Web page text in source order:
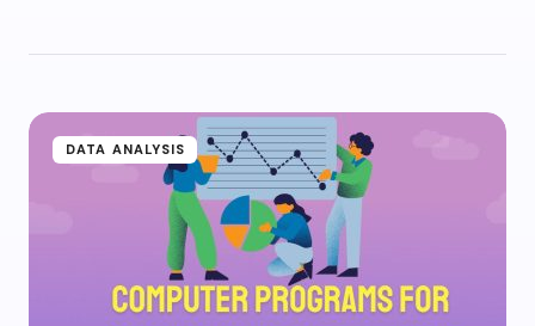
DATA ANALYSIS